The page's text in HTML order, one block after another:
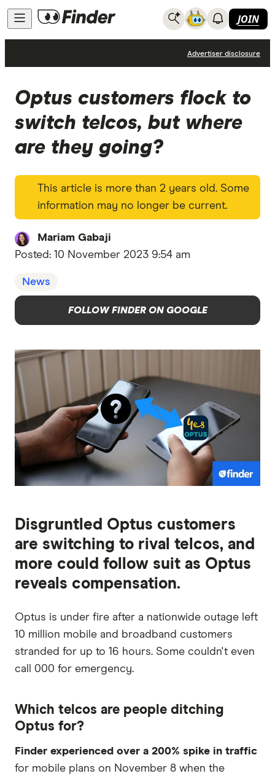
JOIN
Advertiser disclosure
Optus customers flock to
switch telcos, but where
are they going?
This article is more than 2 years old. Some
information may no longer be current.
Mariam Gabaji
Posted: 10 November 2023 9:54 am
News
FOLLOW FINDER ON GOOGLE
Disgruntled Optus customers
are switching to rival telcos, and
more could follow suit as Optus
reveals compensation.
Optus is under fire after a nationwide outage left
10 million mobile and broadband customers
stranded for up to 16 hours. Some couldn't even
call 000 for emergency.
Which telcos are people ditching
Optus for?
Finder experienced over a 200% spike in traffic
for mobile plans on November 8 when the